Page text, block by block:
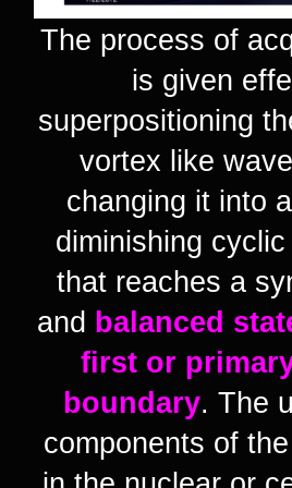
The process of
is given
superpositioning
vortex like
changing it into
diminishing
that reaches a
and balanced
first or
boundary. The
components of